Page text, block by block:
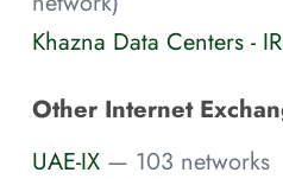
Khazna Data Centers -
Other Internet
UAE-IX — 103 networks